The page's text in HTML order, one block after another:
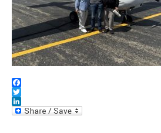
Facebook
Twitter
LinkedIn